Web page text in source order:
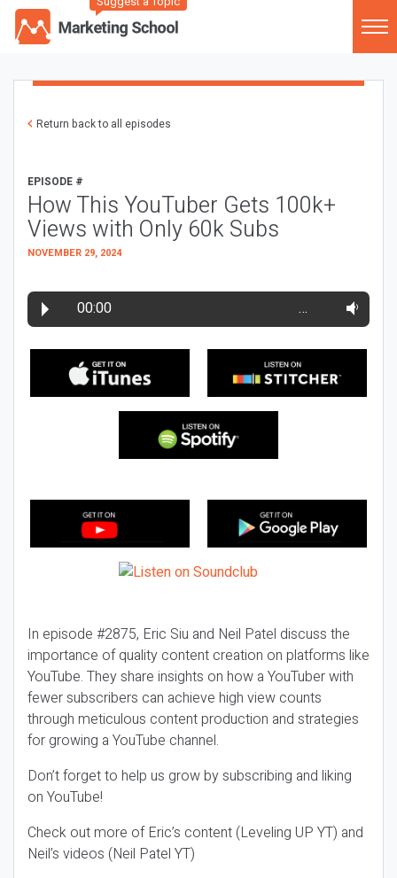
Return back to all episodes
EPISODE #
How This YouTuber Gets 100k+
Views with Only 60k Subs
NOVEMBER 29, 2024
00:00 …
In episode #2875, Eric Siu and Neil Patel discuss the
importance of quality content creation on platforms like
YouTube. They share insights on how a YouTuber with
fewer subscribers can achieve high view counts
through meticulous content production and strategies
for growing a YouTube channel.
Don’t forget to help us grow by subscribing and liking
on YouTube!
Check out more of Eric’s content (Leveling UP YT) and
Neil’s videos (Neil Patel YT)